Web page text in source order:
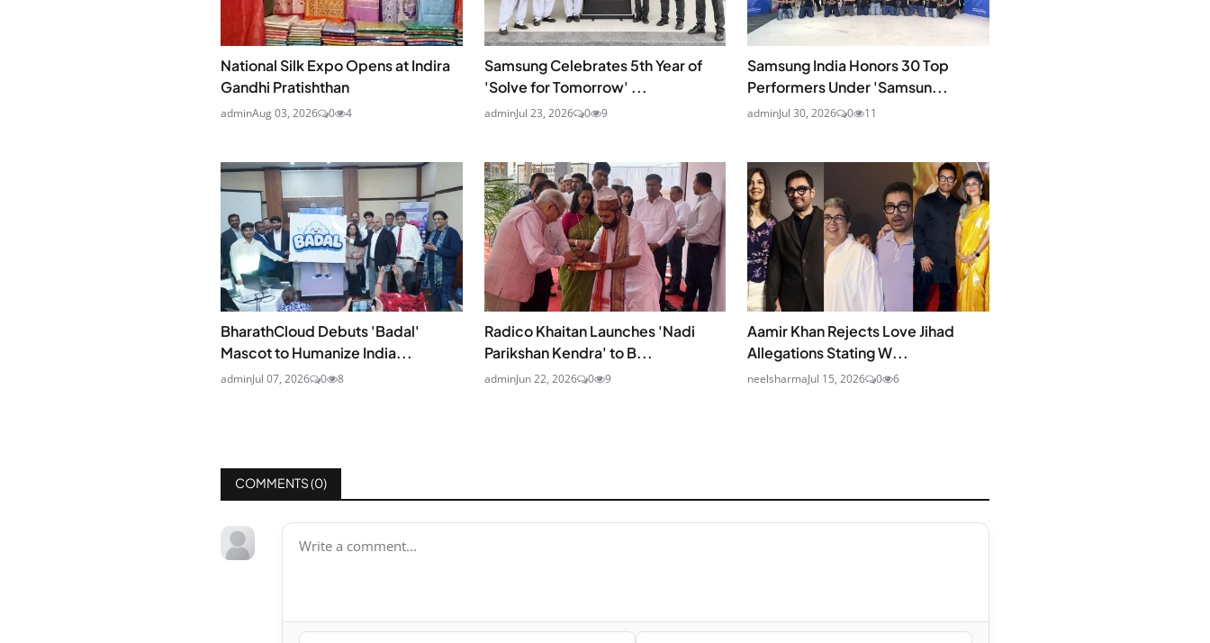
National Silk Expo Opens at Indira
Gandhi Pratishthan
adminAug 03, 2026 0 4
Samsung Celebrates 5th Year of
'Solve for Tomorrow' ...
adminJul 23, 2026 0 9
Samsung India Honors 30 Top
Performers Under 'Samsun...
adminJul 30, 2026 0 11
BharathCloud Debuts 'Badal'
Mascot to Humanize India...
adminJul 07, 2026 0 8
Radico Khaitan Launches 'Nadi
Parikshan Kendra' to B...
adminJun 22, 2026 0 9
Aamir Khan Rejects Love Jihad
Allegations Stating W...
neelsharmaJul 15, 2026 0 6
COMMENTS (0)